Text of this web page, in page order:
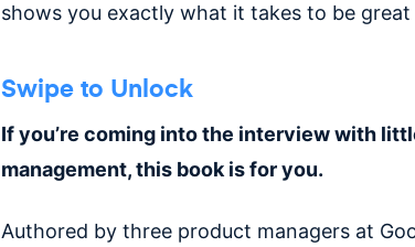
shows you exactly what it takes to be
Swipe to Unlock
If you’re coming into the interview with
management, this book is for you.
Authored by three product managers at